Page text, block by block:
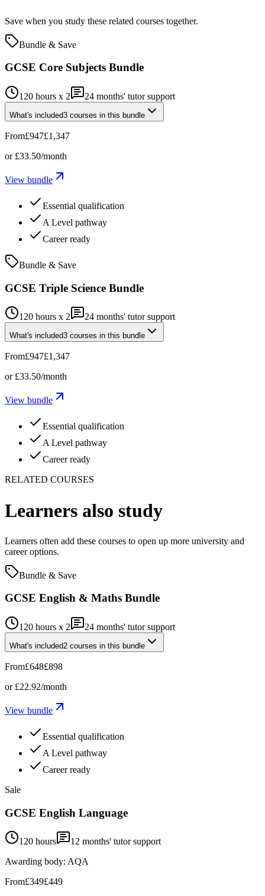
Save when you study these related courses together.
Bundle & Save
GCSE Core Subjects Bundle
120 hours x 2 24 months' tutor support
What's included3 courses in this bundle
From£947£1,347
or £33.50/month
View bundle
Essential qualification
A Level pathway
Career ready
Bundle & Save
GCSE Triple Science Bundle
120 hours x 2 24 months' tutor support
What's included3 courses in this bundle
From£947£1,347
or £33.50/month
View bundle
Essential qualification
A Level pathway
Career ready
RELATED COURSES
Learners also study
Learners often add these courses to open up more university and
career options.
Bundle & Save
GCSE English & Maths Bundle
120 hours x 2 24 months' tutor support
What's included2 courses in this bundle
From£648£898
or £22.92/month
View bundle
Essential qualification
A Level pathway
Career ready
Sale
GCSE English Language
120 hours 12 months' tutor support
Awarding body: AQA
From£349£449